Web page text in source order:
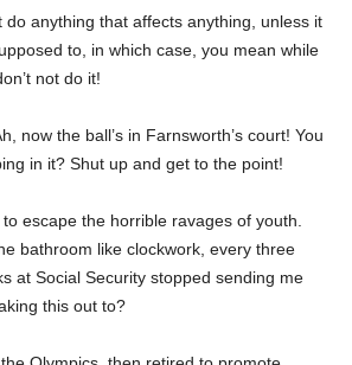
do anything that affects anything, unless it
to, in which case, you mean while
not do it!
now the ball’s in Farnsworth’s court! You
in it? Shut up and get to the point!
to escape the horrible ravages of youth.
bathroom like clockwork, every three
at Social Security stopped sending me
this out to?